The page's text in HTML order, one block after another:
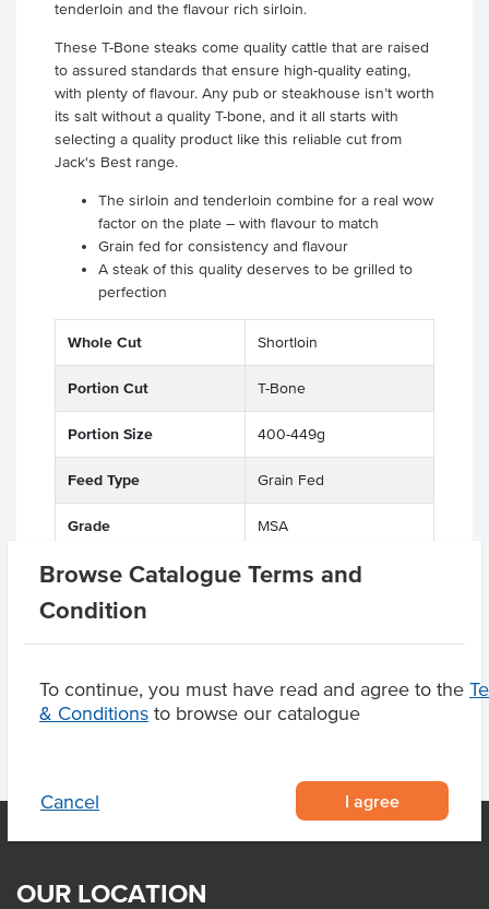
Browse Catalogue Terms and
Condition
To continue, you must have read and agree to the
& Conditions to browse our catalogue
Cancel I agree
tenderloin and the flavour rich sirloin.
These T-Bone steaks come quality cattle that are raised
to assured standards that ensure high-quality eating,
with plenty of flavour. Any pub or steakhouse isn’t worth
its salt without a quality T-bone, and it all starts with
selecting a quality product like this reliable cut from
Jack's Best range.
The sirloin and tenderloin combine for a real wow
factor on the plate – with flavour to match
Grain fed for consistency and flavour
A steak of this quality deserves to be grilled to
perfection
Whole Cut Shortloin
Portion Cut T-Bone
Portion Size 400-449g
Feed Type Grain Fed
Grade MSA
State QLD
Region
OUR LOCATION